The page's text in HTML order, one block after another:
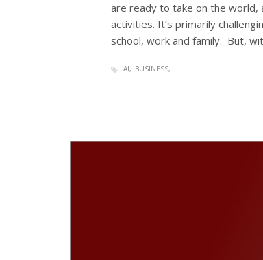
are ready to take on the world,
activities. It’s primarily
school, work and family. But,
AI BUSINESS